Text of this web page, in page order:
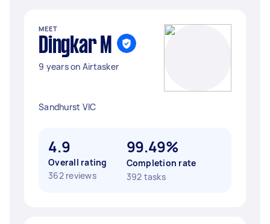
MEET
Dingkar M
9 years on Airtasker
Sandhurst VIC
4.9
Overall rating
362 reviews
99.49%
Completion rate
392 tasks